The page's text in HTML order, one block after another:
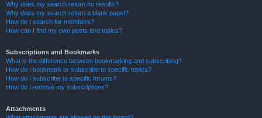
Why does my search return no results?
Why does my search return a blank page!?
How do I search for members?
How can I find my own posts and topics?
Subscriptions and Bookmarks
What is the difference between bookmarking and subscribing?
How do I bookmark or subscribe to specific topics?
How do I subscribe to specific forums?
How do I remove my subscriptions?
Attachments